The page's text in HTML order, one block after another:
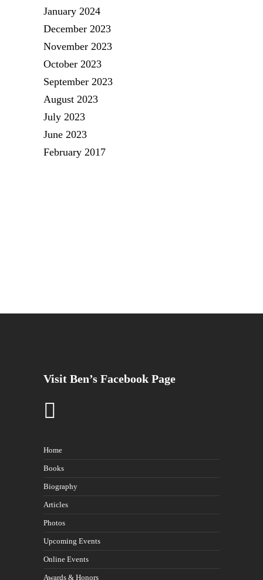
January 2024
December 2023
November 2023
October 2023
September 2023
August 2023
July 2023
June 2023
February 2017
Visit Ben’s Facebook Page
Home
Books
Biography
Articles
Photos
Upcoming Events
Online Events
Awards & Honors